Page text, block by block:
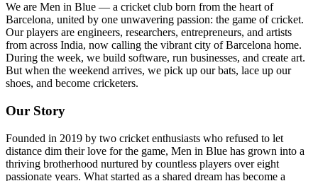
We are Men in Blue — a cricket club born from the heart of
Barcelona, united by one unwavering passion: the game of cricket.
Our players are engineers, researchers, entrepreneurs, and artists
from across India, now calling the vibrant city of Barcelona home.
During the week, we build software, run businesses, and create art.
But when the weekend arrives, we pick up our bats, lace up our
shoes, and become cricketers.
Our Story
Founded in 2019 by two cricket enthusiasts who refused to let
distance dim their love for the game, Men in Blue has grown into a
thriving brotherhood nurtured by countless players over eight
passionate years. What started as a shared dream has become a